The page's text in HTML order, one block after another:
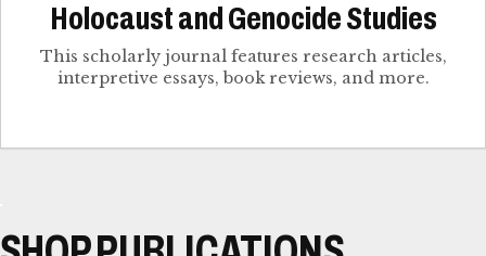
Holocaust and Genocide Studies
This scholarly journal features research articles,
interpretive essays, book reviews, and more.